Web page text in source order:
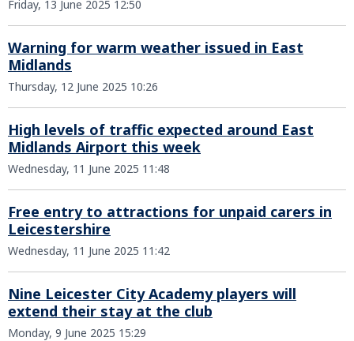
Friday, 13 June 2025 12:50
Warning for warm weather issued in East
Midlands
Thursday, 12 June 2025 10:26
High levels of traffic expected around East
Midlands Airport this week
Wednesday, 11 June 2025 11:48
Free entry to attractions for unpaid carers in
Leicestershire
Wednesday, 11 June 2025 11:42
Nine Leicester City Academy players will
extend their stay at the club
Monday, 9 June 2025 15:29